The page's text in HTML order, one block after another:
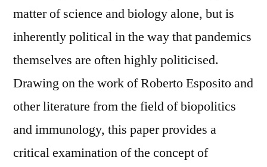
matter of science and biology alone, but is
inherently political in the way that pandemics
themselves are often highly politicised.
Drawing on the work of Roberto Esposito and
other literature from the field of biopolitics
and immunology, this paper provides a
critical examination of the concept of